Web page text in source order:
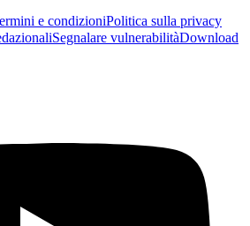
e condizioniPolitica sulla privacy
Segnalare vulnerabilitàDownload